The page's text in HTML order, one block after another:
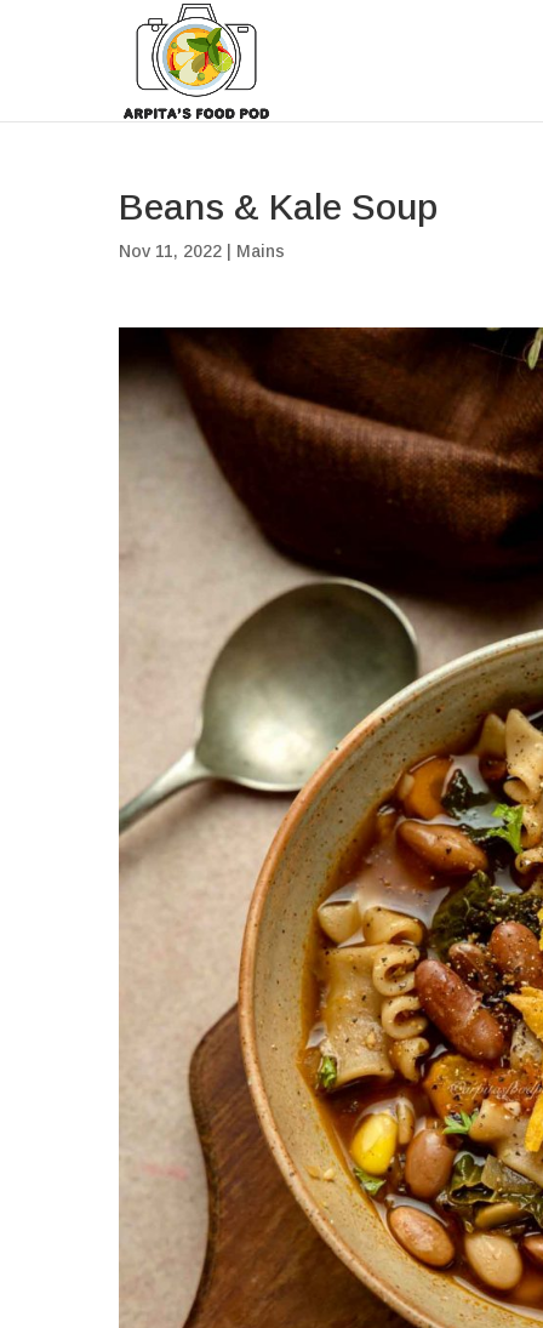
Beans & Kale Soup
Nov 11, 2022 Mains